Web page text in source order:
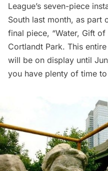
League’s seven-piece
South last month, as part
final piece, “Water, Gift of
Cortlandt Park. This
will be on display until
you have plenty of time